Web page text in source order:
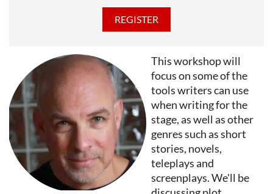
Changed a Generationat Oprah Daily. She’s written for
The American Scholar
Ploughshares,The Gettysburg Review
Review
he Iowa Review, NPR, LitHub,Best American
Poetry
and The Pushcart Prize. Goetsch is a renowned
teacher of writing and sought after mentor, who has
held faculty and Distinguished Visiting posts at
dozens of colleges and conferences.
This workshop will
focus on some of the
tools writers can use
when writing for the
stage, as well as other
genres such as short
stories, novels,
teleplays and
screenplays. We'll be